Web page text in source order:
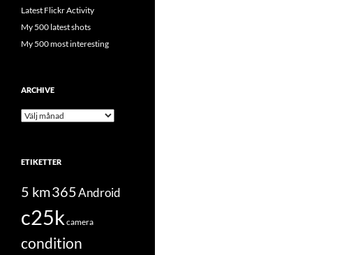
Latest Flickr Activity
My 500 latest shots
My 500 most interesting
ARCHIVE
Archive
ETIKETTER
5 km365Android
c25k camera
condition